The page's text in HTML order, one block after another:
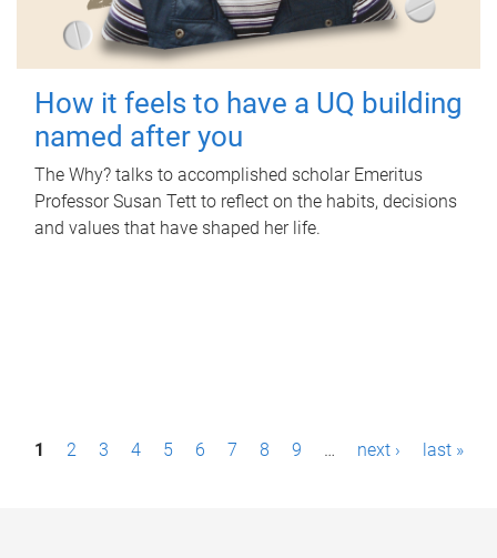
How it feels to have a UQ building
named after you
The Why? talks to accomplished scholar Emeritus
Professor Susan Tett to reflect on the habits, decisions
and values that have shaped her life.
P1 2 3 4 5 6 7 8 9 … next › last »